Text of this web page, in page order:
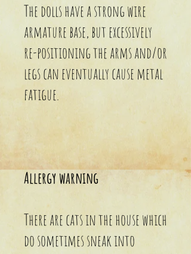
The dolls have a strong wire
armature base, but excessively
re-positioning the arms and/or
legs can eventually cause metal
fatigue.
Allergy warning
There are cats in the house which
do sometimes sneak into